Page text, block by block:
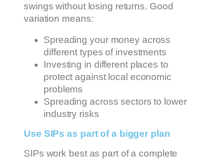
swings without losing returns. Good
variation means:
Spreading your money across
different types of investments
Investing in different places to
protect against local economic
problems
Spreading across sectors to lower
industry risks
Use SIPs as part of a bigger plan
SIPs work best as part of a complete